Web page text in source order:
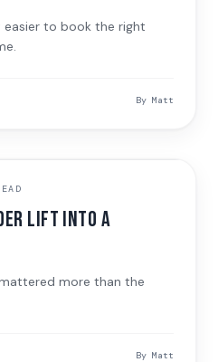
easier to book the right
By Matt
lift into a
more than the
By Matt